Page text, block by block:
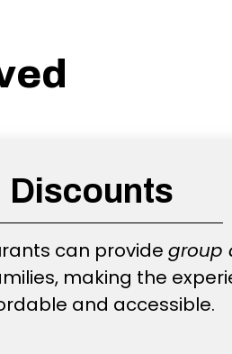
Discounts
can provide group
making the
and accessible.